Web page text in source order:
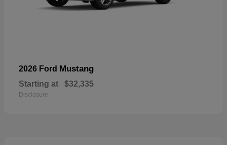
2026 Ford Mustang
Starting at $32,335
Disclosure